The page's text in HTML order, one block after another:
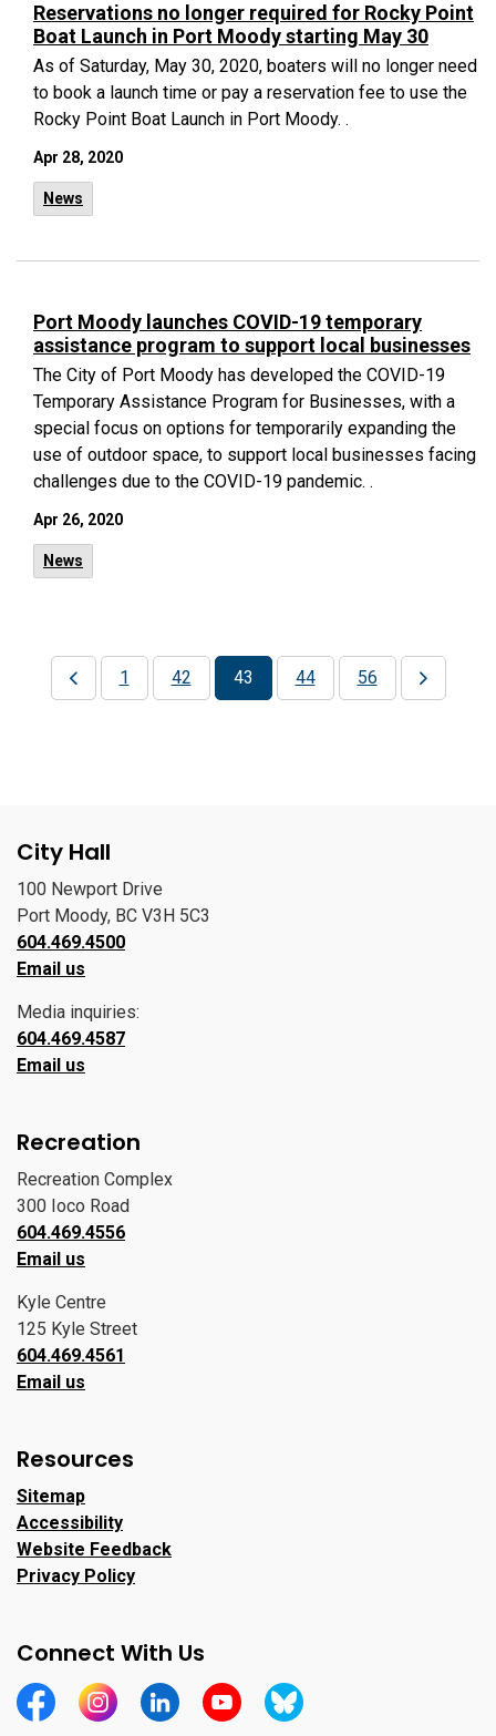
Reservations no longer required for Rocky Point
Boat Launch in Port Moody starting May 30
As of Saturday, May 30, 2020, boaters will no longer need
to book a launch time or pay a reservation fee to use the
Rocky Point Boat Launch in Port Moody. .
Apr 28, 2020
News
Port Moody launches COVID-19 temporary
assistance program to support local businesses
The City of Port Moody has developed the COVID-19
Temporary Assistance Program for Businesses, with a
special focus on options for temporarily expanding the
use of outdoor space, to support local businesses facing
challenges due to the COVID-19 pandemic. .
Apr 26, 2020
News
1 42 43 44 56
City Hall
100 Newport Drive
Port Moody, BC V3H 5C3
604.469.4500
Email us
Media inquiries:
604.469.4587
Email us
Recreation
Recreation Complex
300 Ioco Road
604.469.4556
Email us
Kyle Centre
125 Kyle Street
604.469.4561
Email us
Resources
Sitemap
Accessibility
Website Feedback
Privacy Policy
Connect With Us
https://www.facebook.com/CityofPortMoody/
https://www.instagram.com/cityofpomo/
https://www.linkedin.com/company/city-
https://www.youtube.com/channel/
https://bsky.app/profile/